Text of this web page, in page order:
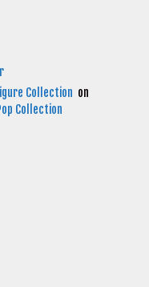
Collection on
Collection